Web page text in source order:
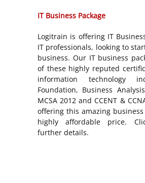
IT Business Package
Logitrain is offering IT
IT professionals, looking to
business. Our IT business
of these highly reputed
information technology
Foundation, Business
MCSA 2012 and CCENT &
offering this amazing business
highly affordable price.
further details.